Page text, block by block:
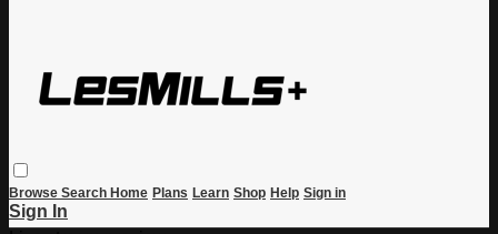
Browse Search Home Plans Learn Shop Help Sign in
Sign In